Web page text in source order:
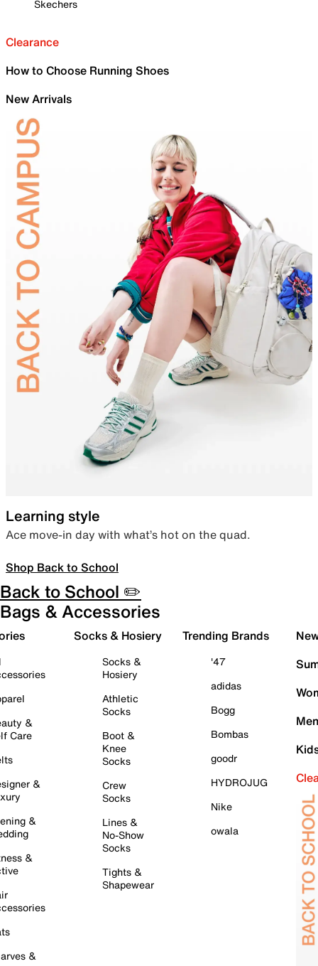
Skechers
Clearance
How to Choose Running Shoes
New Arrivals
Learning style
Ace move-in day with what’s hot on the quad.
Shop Back to School
Back to School ✏️
Bags & Accessories
&
Care
&
&
&
&
Socks & Hosiery
Socks &
Hosiery
Athletic
Socks
Boot &
Knee
Socks
Crew
Socks
Lines &
No-Show
Socks
Tights &
Shapewear
Trending Brands
'47
adidas
Bogg
Bombas
goodr
HYDROJUG
Nike
owala